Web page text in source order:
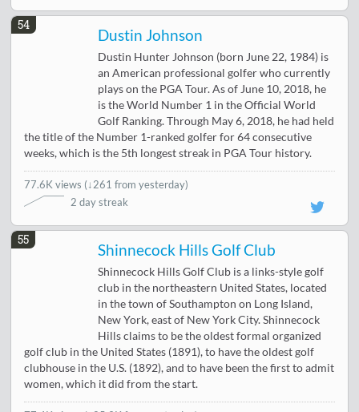
54
Dustin Johnson
Dustin Hunter Johnson (born June 22, 1984) is
an American professional golfer who currently
plays on the PGA Tour. As of June 10, 2018, he
is the World Number 1 in the Official World
Golf Ranking. Through May 6, 2018, he had held
the title of the Number 1-ranked golfer for 64 consecutive
weeks, which is the 5th longest streak in PGA Tour history.
77.6K views (↓261 from yesterday)
2 day streak
55
Shinnecock Hills Golf Club
Shinnecock Hills Golf Club is a links-style golf
club in the northeastern United States, located
in the town of Southampton on Long Island,
New York, east of New York City. Shinnecock
Hills claims to be the oldest formal organized
golf club in the United States (1891), to have the oldest golf
clubhouse in the U.S. (1892), and to have been the first to admit
women, which it did from the start.